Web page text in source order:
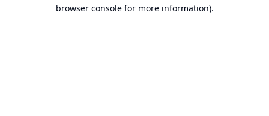
browser console for more information).